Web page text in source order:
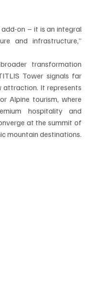
add-on – it is an integral
and infrastructure,”
transformation
Tower signals far
attraction. It represents
Alpine tourism, where
hospitality and
at the summit of
mountain destinations.